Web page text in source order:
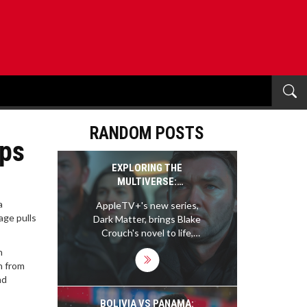
pulls
from
RANDOM POSTS
EXPLORING THE
MULTIVERSE:
APPLETV+'S DARK
MATTER SERIES AND ITS
IMPACT
AppleTV+'s new series,
Dark Matter, brings Blake
Crouch's novel to life,
exploring complex
multiverse theories.
Starring Joel Edgerton,
the show intricately
navigates through
BOLIVIA VS PANAMA: